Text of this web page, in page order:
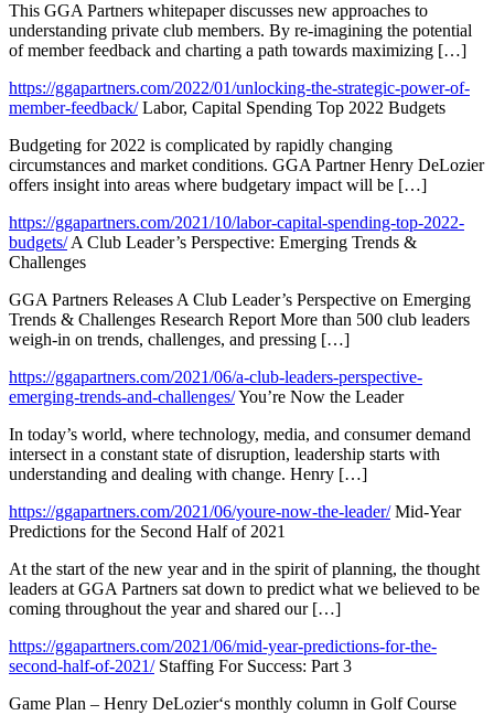
This GGA Partners whitepaper discusses new approaches to
understanding private club members. By re-imagining the potential
of member feedback and charting a path towards maximizing […]
https://ggapartners.com/2022/01/unlocking-the-strategic-power-of-
member-feedback/ Labor, Capital Spending Top 2022 Budgets
Budgeting for 2022 is complicated by rapidly changing
circumstances and market conditions. GGA Partner Henry DeLozier
offers insight into areas where budgetary impact will be […]
https://ggapartners.com/2021/10/labor-capital-spending-top-2022-
budgets/ A Club Leader’s Perspective: Emerging Trends &
Challenges
GGA Partners Releases A Club Leader’s Perspective on Emerging
Trends & Challenges Research Report More than 500 club leaders
weigh-in on trends, challenges, and pressing […]
https://ggapartners.com/2021/06/a-club-leaders-perspective-
emerging-trends-and-challenges/You’re Now the Leader
In today’s world, where technology, media, and consumer demand
intersect in a constant state of disruption, leadership starts with
understanding and dealing with change. Henry […]
https://ggapartners.com/2021/06/youre-now-the-leader/ Mid-Year
Predictions for the Second Half of 2021
At the start of the new year and in the spirit of planning, the thought
leaders at GGA Partners sat down to predict what we believed to be
coming throughout the year and shared our […]
https://ggapartners.com/2021/06/mid-year-predictions-for-the-
second-half-of-2021/ Staffing For Success: Part 3
Game Plan – Henry DeLozier‘s monthly column in Golf Course